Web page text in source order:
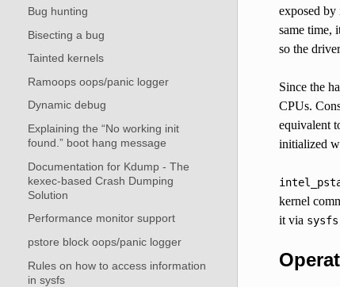
Bug hunting
Bisecting a bug
Tainted kernels
Ramoops oops/panic logger
Dynamic debug
Explaining the “No working init
found.” boot hang message
Documentation for Kdump - The
kexec-based Crash Dumping
Solution
Performance monitor support
pstore block oops/panic logger
Rules on how to access information
in sysfs
exposed by
same time,
so the
Since the
CPUs.
equivalent
initialized
kernel
it via sysfs